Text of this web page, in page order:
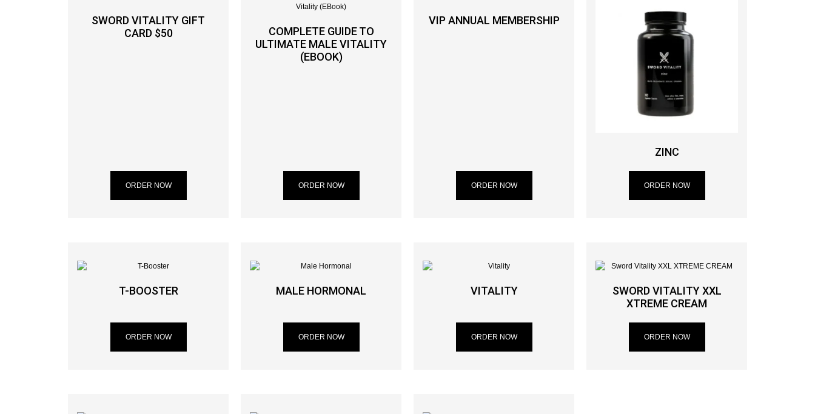
SWORD VITALITY GIFT
CARD $50
ORDER NOW
COMPLETE GUIDE TO
ULTIMATE MALE VITALITY
(EBOOK)
ORDER NOW
VIP ANNUAL MEMBERSHIP
ORDER NOW
ZINC
ORDER NOW
T-BOOSTER
ORDER NOW
MALE HORMONAL
ORDER NOW
VITALITY
ORDER NOW
SWORD VITALITY XXL
XTREME CREAM
ORDER NOW